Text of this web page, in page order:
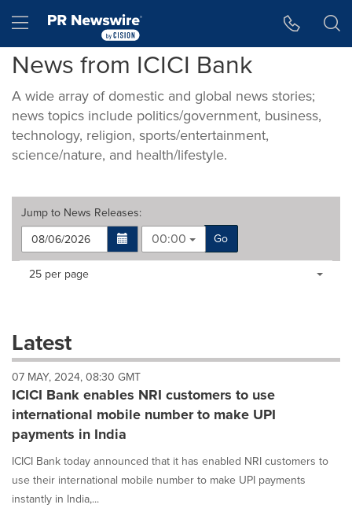
Hamburger menu
News from ICICI Bank
A wide array of domestic and global news stories;
news topics include politics/government, business,
technology, religion, sports/entertainment,
science/nature, and health/lifestyle.
Jump to News Releases:
00:00
Go
Making
dropdown
will
cause
content
on
this
page
to
News
listings
Items per page:
25 per page
Latest
07 MAY, 2024, 08:30 GMT
ICICI Bank enables NRI customers to use
international mobile number to make UPI
payments in India
ICICI Bank today announced that it has enabled NRI customers to
use their international mobile number to make UPI payments
instantly in India,...